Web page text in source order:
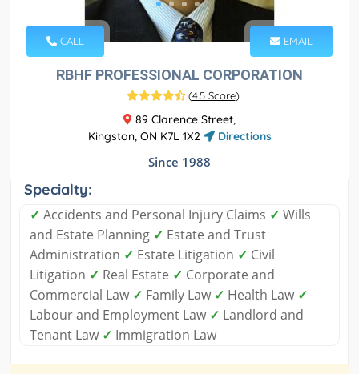
CALL EMAIL
RBHF PROFESSIONAL CORPORATION
(4.5 Score)
89 Clarence Street,
Kingston, ON K7L 1X2
Directions
Since 1988
Specialty:
✓ Accidents and Personal Injury Claims ✓ Wills
and Estate Planning ✓ Estate and Trust
Administration ✓ Estate Litigation ✓ Civil
Litigation ✓ Real Estate ✓ Corporate and
Commercial Law ✓ Family Law ✓ Health Law ✓
Labour and Employment Law ✓ Landlord and
Tenant Law ✓ Immigration Law